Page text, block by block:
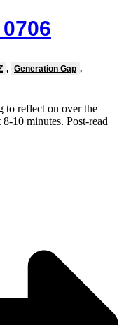
, Generation Gap ,
to reflect on over the
10 minutes. Post-read